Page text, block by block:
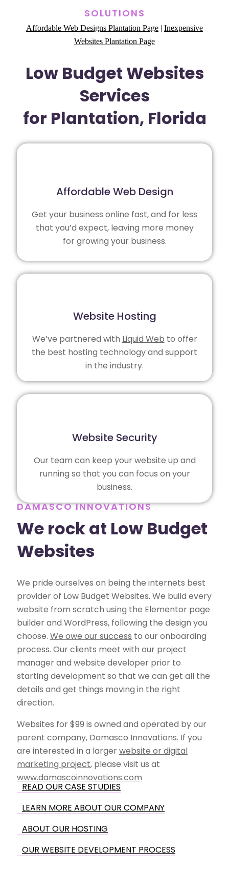
SOLUTIONS
Affordable Web Designs Plantation Page
Inexpensive
Websites Plantation Page
Low Budget Websites
Services
for Plantation, Florida
Affordable Web Design
Get your business online fast, and for less
that you’d expect, leaving more money
for growing your business.
Website Hosting
We’ve partnered with Liquid Web to offer
the best hosting technology and support
in the industry.
Website Security
Our team can keep your website up and
running so that you can focus on your
business.
DAMASCO INNOVATIONS
We rock at Low Budget
Websites
We pride ourselves on being the internets best
provider of Low Budget Websites. We build every
website from scratch using the Elementor page
builder and WordPress, following the design you
choose. We owe our success to our onboarding
process. Our clients meet with our project
manager and website developer prior to
starting development so that we can get all the
details and get things moving in the right
direction.
Websites for $99 is owned and operated by our
parent company, Damasco Innovations. If you
are interested in a largerwebsite or digital
marketing project, please visit us at
www.damascoinnovations.com
READ OUR CASE STUDIES
LEARN MORE ABOUT OUR COMPANY
ABOUT OUR HOSTING
OUR WEBSITE DEVELOPMENT PROCESS